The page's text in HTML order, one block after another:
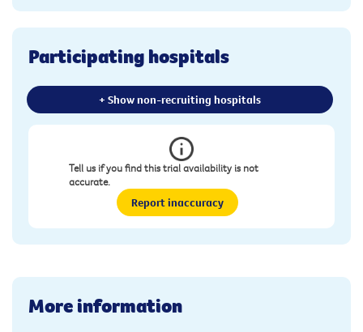
Participating hospitals
+ Show non-recruiting hospitals
Tell us if you find this trial availability is not
accurate.
Report inaccuracy
More information